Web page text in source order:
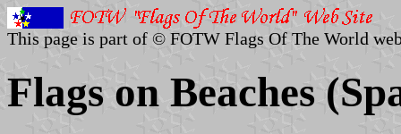
This page is part of © FOTW Flags Of The World
Flags on Beaches